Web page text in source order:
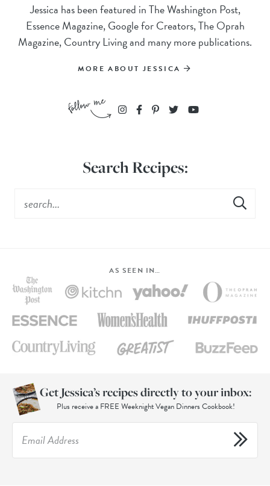
Jessica has been featured in The Washington Post,
Essence Magazine, Google for Creators, The Oprah
Magazine, Country Living and many more publications.
MORE ABOUT JESSICA
Search Recipes:
AS SEEN IN…
Get Jessica’s recipes directly to your inbox:
Plus receive a FREE Weeknight Vegan Dinners Cookbook!